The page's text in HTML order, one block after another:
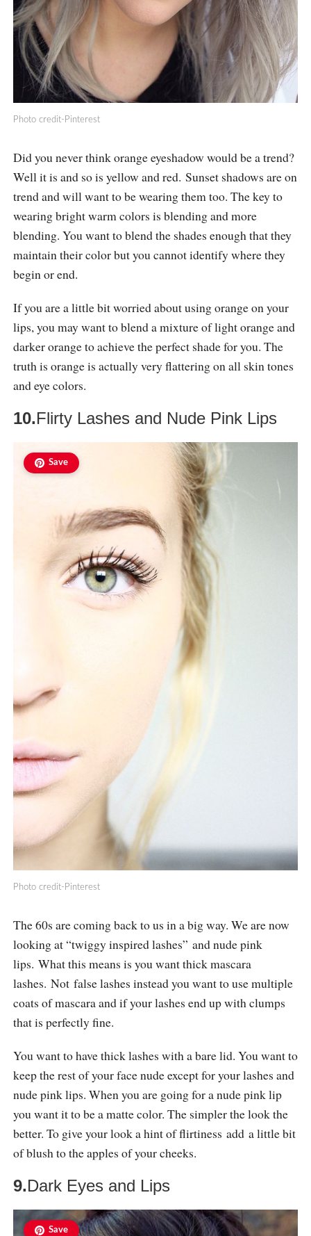
Photo credit-Pinterest
Did you never think orange eyeshadow would be a trend?
Well it is and so is yellow and red. Sunset shadows are on
trend and will want to be wearing them too. The key to
wearing bright warm colors is blending and more
blending. You want to blend the shades enough that they
maintain their color but you cannot identify where they
begin or end.
If you are a little bit worried about using orange on your
lips, you may want to blend a mixture of light orange and
darker orange to achieve the perfect shade for you. The
truth is orange is actually very flattering on all skin tones
and eye colors.
10.Flirty Lashes and Nude Pink Lips
Save
Photo credit-Pinterest
The 60s are coming back to us in a big way. We are now
looking at “twiggy inspired lashes” and nude pink
lips. What this means is you want thick mascara
lashes. Not false lashes instead you want to use multiple
coats of mascara and if your lashes end up with clumps
that is perfectly fine.
You want to have thick lashes with a bare lid. You want to
keep the rest of your face nude except for your lashes and
nude pink lips. When you are going for a nude pink lip
you want it to be a matte color. The simpler the look the
better. To give your look a hint of flirtiness add a little bit
of blush to the apples of your cheeks.
9.Dark Eyes and Lips
Save